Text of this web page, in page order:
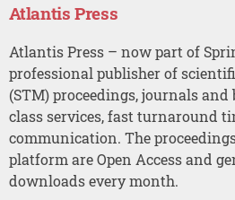
Atlantis Press
Atlantis Press – now part of
professional publisher of
(STM) proceedings, journals
class services, fast turnaround
communication. The
platform are Open Access and
downloads every month.